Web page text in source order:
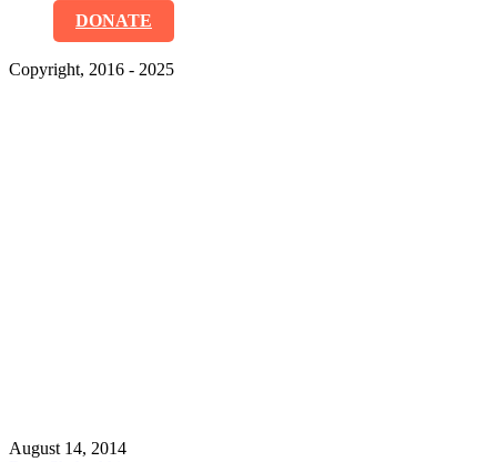
DONATE
Copyright, 2016 - 2025
August 14, 2014